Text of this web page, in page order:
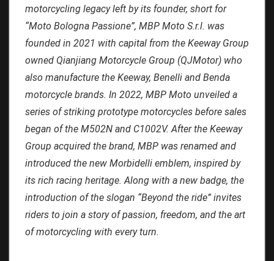
motorcycling legacy left by its founder, short for
“Moto Bologna Passione”, MBP Moto S.r.l. was
founded in 2021 with capital from the Keeway Group
owned Qianjiang Motorcycle Group (QJMotor) who
also manufacture the Keeway, Benelli and Benda
motorcycle brands. In 2022, MBP Moto unveiled a
series of striking prototype motorcycles before sales
began of the M502N and C1002V. After the Keeway
Group acquired the brand, MBP was renamed and
introduced the new Morbidelli emblem, inspired by
its rich racing heritage. Along with a new badge, the
introduction of the slogan “Beyond the ride” invites
riders to join a story of passion, freedom, and the art
of motorcycling with every turn.